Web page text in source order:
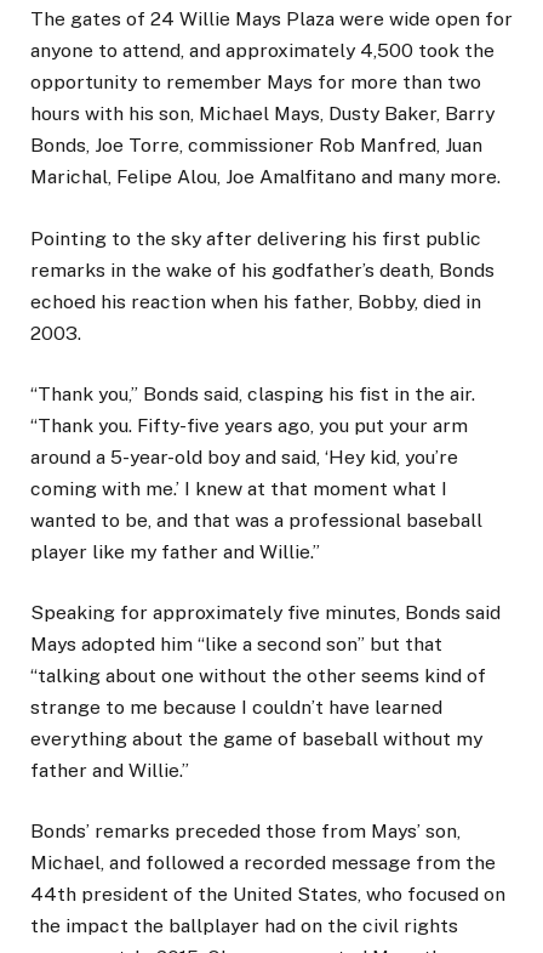
The gates of 24 Willie Mays Plaza were wide open for
anyone to attend, and approximately 4,500 took the
opportunity to remember Mays for more than two
hours with his son, Michael Mays, Dusty Baker, Barry
Bonds, Joe Torre, commissioner Rob Manfred, Juan
Marichal, Felipe Alou, Joe Amalfitano and many more.
Pointing to the sky after delivering his first public
remarks in the wake of his godfather’s death, Bonds
echoed his reaction when his father, Bobby, died in
2003.
“Thank you,” Bonds said, clasping his fist in the air.
“Thank you. Fifty-five years ago, you put your arm
around a 5-year-old boy and said, ‘Hey kid, you’re
coming with me.’ I knew at that moment what I
wanted to be, and that was a professional baseball
player like my father and Willie.”
Speaking for approximately five minutes, Bonds said
Mays adopted him “like a second son” but that
“talking about one without the other seems kind of
strange to me because I couldn’t have learned
everything about the game of baseball without my
father and Willie.”
Bonds’ remarks preceded those from Mays’ son,
Michael, and followed a recorded message from the
44th president of the United States, who focused on
the impact the ballplayer had on the civil rights